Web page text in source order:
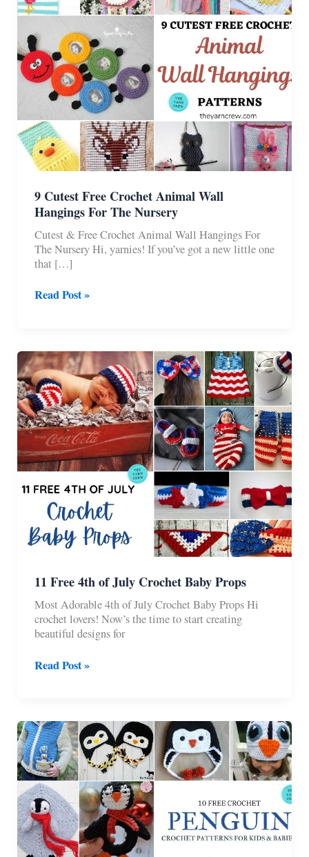
9 Cutest Free Crochet Animal Wall
Hangings For The Nursery
Cutest & Free Crochet Animal Wall Hangings For
The Nursery Hi, yarnies! If you’ve got a new little one
that […]
9
Animal
Wall
Hangings
For
The
Nursery
Read Post »
11 Free 4th of July Crochet Baby Props
Most Adorable 4th of July Crochet Baby Props Hi
crochet lovers! Now’s the time to start creating
beautiful designs for
11
July
Crochet
Baby
Props
Read Post »